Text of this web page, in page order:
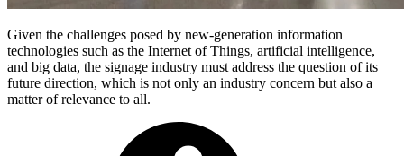
Given the challenges posed by new-generation information
technologies such as the Internet of Things, artificial intelligence,
and big data, the signage industry must address the question of its
future direction, which is not only an industry concern but also a
matter of relevance to all.